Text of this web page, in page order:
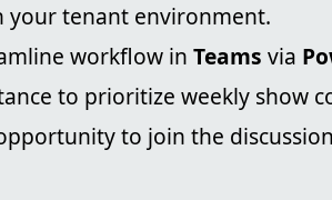
your tenant environment.
workflow in Teams via
to prioritize weekly show
to join the